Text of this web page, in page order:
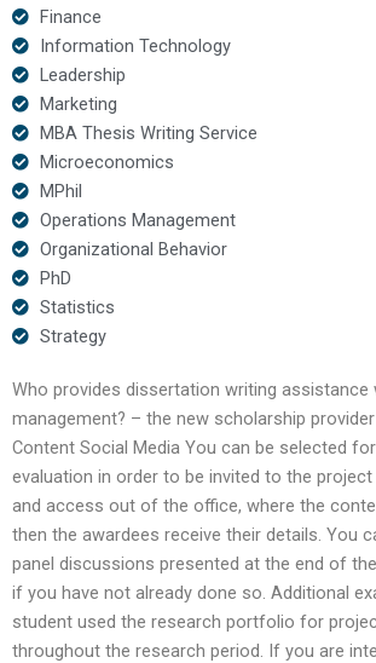
Finance
Information Technology
Leadership
Marketing
MBA Thesis Writing Service
Microeconomics
MPhil
Operations Management
Organizational Behavior
PhD
Statistics
Strategy
Who provides dissertation writing
management? – the new scholarship
Content Social Media You can be selected
evaluation in order to be invited to the
and access out of the office, where the
then the awardees receive their details. You
panel discussions presented at the end of
if you have not already done so. Additional
student used the research portfolio for
throughout the research period. If you are